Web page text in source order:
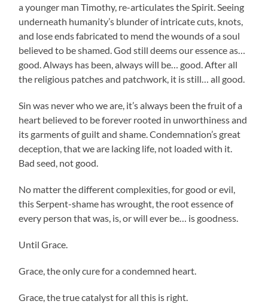
a younger man Timothy, re-articulates the Spirit. Seeing
underneath humanity’s blunder of intricate cuts, knots,
and lose ends fabricated to mend the wounds of a soul
believed to be shamed. God still deems our essence as…
good. Always has been, always will be… good. After all
the religious patches and patchwork, it is still… all good.
Sin was never who we are, it’s always been the fruit of a
heart believed to be forever rooted in unworthiness and
its garments of guilt and shame. Condemnation’s great
deception, that we are lacking life, not loaded with it.
Bad seed, not good.
No matter the different complexities, for good or evil,
this Serpent-shame has wrought, the root essence of
every person that was, is, or will ever be… is goodness.
Until Grace.
Grace, the only cure for a condemned heart.
Grace, the true catalyst for all this is right.